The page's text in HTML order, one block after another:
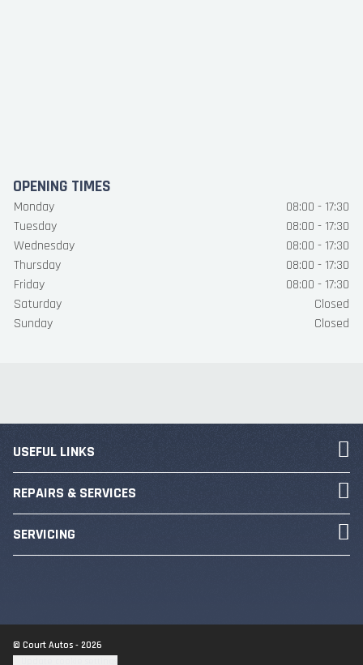
OPENING TIMES
Monday
08:00 - 17:30
Tuesday
08:00 - 17:30
Wednesday
08:00 - 17:30
Thursday
08:00 - 17:30
Friday
08:00 - 17:30
Saturday
Closed
Sunday
Closed
USEFUL LINKS
REPAIRS & SERVICES
SERVICING
© Court Autos - 2026